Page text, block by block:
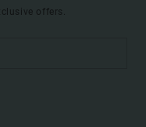
offers.